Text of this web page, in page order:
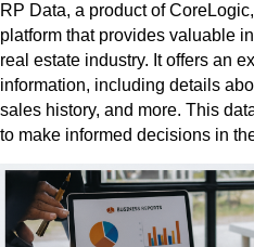
RP Data, a product of
platform that provides valuable
real estate industry. It offers an
information, including details
sales history, and more. This
to make informed decisions in